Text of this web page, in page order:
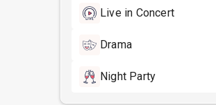
Live in Concert
Drama
Night Party